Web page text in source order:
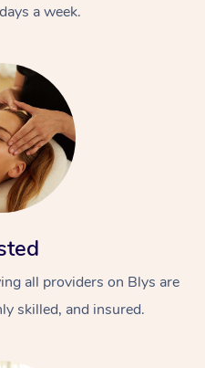
a week.
all providers on Blys are
skilled, and insured.